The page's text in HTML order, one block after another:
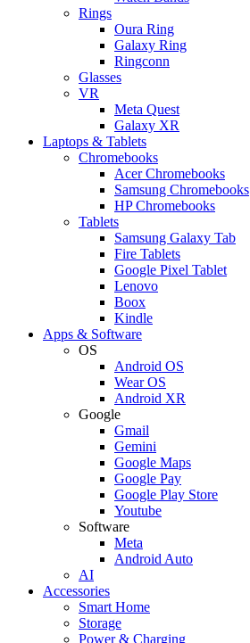
Rings
Oura Ring
Galaxy Ring
Ringconn
Glasses
VR
Meta Quest
Galaxy XR
Laptops & Tablets
Chromebooks
Acer Chromebooks
Samsung Chromebooks
HP Chromebooks
Tablets
Samsung Galaxy Tab
Fire Tablets
Google Pixel Tablet
Lenovo
Boox
Kindle
Apps & Software
OS
Android OS
Wear OS
Android XR
Google
Gmail
Gemini
Google Maps
Google Pay
Google Play Store
Youtube
Software
Meta
Android Auto
AI
Accessories
Smart Home
Storage
Power & Charging